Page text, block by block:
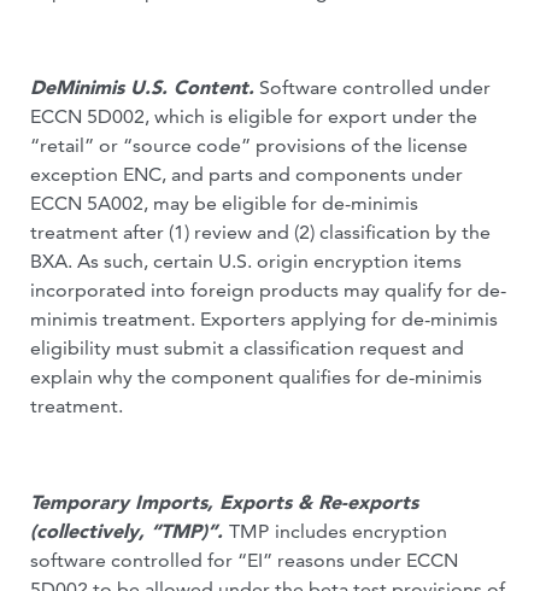
DeMinimis U.S. Content. Software controlled under
ECCN 5D002, which is eligible for export under the
“retail” or “source code” provisions of the license
exception ENC, and parts and components under
ECCN 5A002, may be eligible for de-minimis
treatment after (1) review and (2) classification by the
BXA. As such, certain U.S. origin encryption items
incorporated into foreign products may qualify for de-
minimis treatment. Exporters applying for de-minimis
eligibility must submit a classification request and
explain why the component qualifies for de-minimis
treatment.
Temporary Imports, Exports & Re-exports
(collectively, “TMP)”. TMP includes encryption
software controlled for “EI” reasons under ECCN